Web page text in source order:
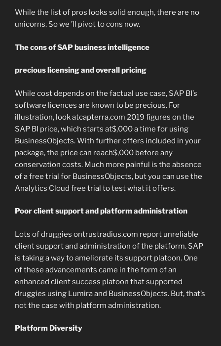
While the list of pros looks solid enough, there are no
unicorns. So we ’ll pivot to cons now.
The cons of SAP business intelligence
precious licensing and overall pricing
While cost depends on the factual use case, SAP BI’s
software licences are known to be precious. For
illustration, look atcapterra.com 2019 figures on the
SAP BI price, which starts at$,000 a time for using
BusinessObjects. With further offers included in your
package, the price can reach$,000 before any
conservation costs. Much more painful is the absence
of a free trial for BusinessObjects, but you can use the
Analytics Cloud free trial to test what it offers.
Poor client support and platform administration
Lots of druggies ontrustradius.com report unreliable
client support and administration of the platform. SAP
is taking a way to ameliorate its support platoon. One
of these advancements came in the form of an
enhanced client success platoon that supported
druggies using Lumira and BusinessObjects. But, that’s
not the case with platform administration.
Platform Diversity